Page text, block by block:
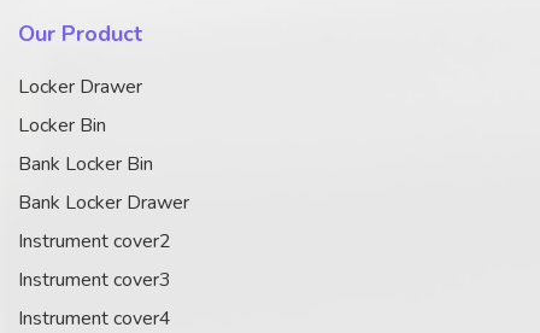
Our Product
Locker Drawer
Locker Bin
Bank Locker Bin
Bank Locker Drawer
Instrument cover2
Instrument cover3
Instrument cover4